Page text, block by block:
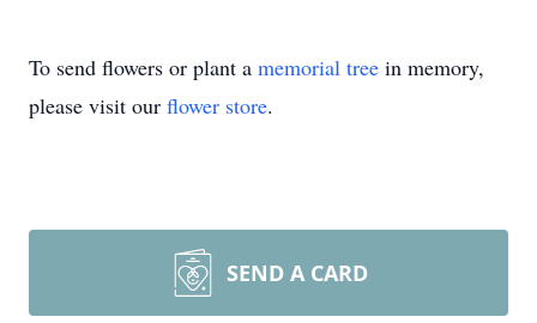
To send flowers or plant a memorial tree in memory,
please visit our flower store.
SEND A CARD